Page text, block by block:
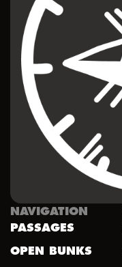
NAVIGATION
PASSAGES
OPEN BUNKS